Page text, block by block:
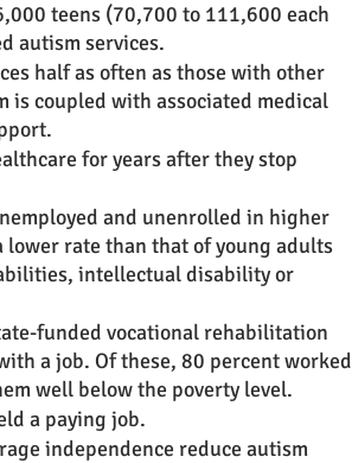
teens (70,700 to 111,600 each
autism services.
half as often as those with other
is coupled with associated medical
for years after they stop
and unenrolled in higher
lower rate than that of young adults
intellectual disability or
funded vocational rehabilitation
a job. Of these, 80 percent worked
well below the poverty level.
a paying job.
independence reduce autism